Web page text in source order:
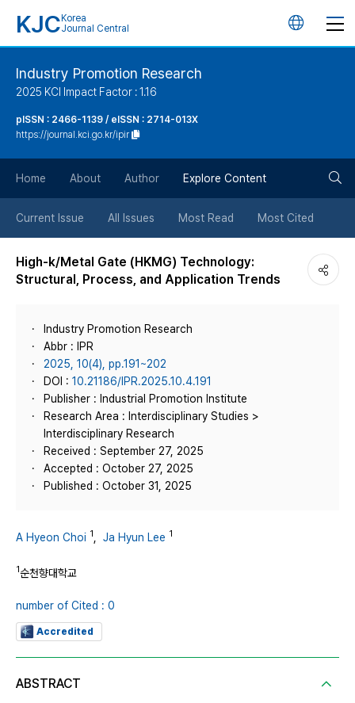
KJC Korea
Journal Central
언
튼
Industry Promotion Research
2025 KCI Impact Factor : 1.16
pISSN : 2466-1139 / eISSN : 2714-013X
https://journal.kci.go.kr/ipir
Home About Author Explore Content
Current Issue All Issues Most Read Most Cited
High-k/Metal Gate (HKMG) Technology:
Structural, Process, and Application Trends
Industry Promotion Research
Abbr : IPR
2025, 10(4), pp.191~202
DOI : 10.21186/IPR.2025.10.4.191
Publisher : Industrial Promotion Institute
Research Area : Interdisciplinary Studies >
Interdisciplinary Research
Received : September 27, 2025
Accepted : October 27, 2025
Published : October 31, 2025
A Hyeon Choi 1 Ja Hyun Lee 1
1순천향대학교
number of Cited : 0
Accredited
ABSTRACT